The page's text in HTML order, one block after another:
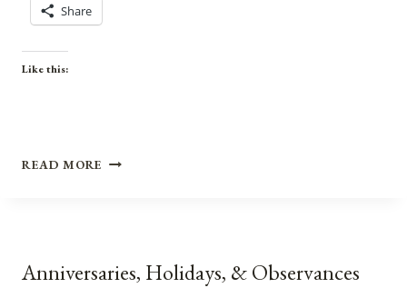
Share
Like this:
READ MORE ANNIVERSARIES,
3,
Anniversaries, Holidays, & Observances